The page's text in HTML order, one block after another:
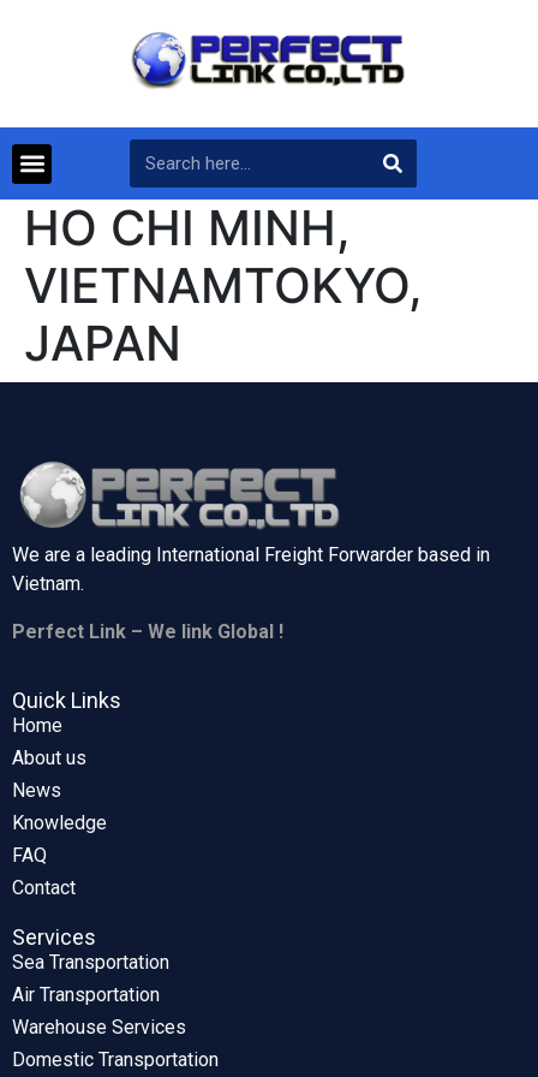
HO CHI MINH,
VIETNAMTOKYO,
JAPAN
We are a leading International Freight Forwarder based in
Vietnam.
Perfect Link – We link Global !
Quick Links
Home
About us
News
Knowledge
FAQ
Contact
Services
Sea Transportation
Air Transportation
Warehouse Services
Domestic Transportation